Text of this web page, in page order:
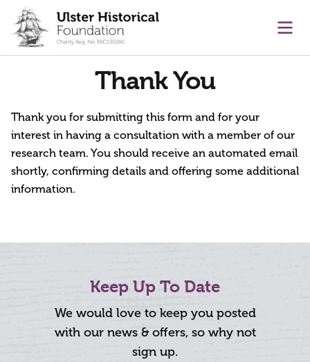
content
Thank You
Thank you for submitting this form and for your
interest in having a consultation with a member of our
research team. You should receive an automated email
shortly, confirming details and offering some additional
information.
Keep Up To Date
We would love to keep you posted
with our news & offers, so why not
sign up.